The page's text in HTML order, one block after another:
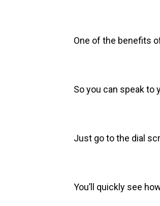
One of the benefits
So you can speak
Just go to the dial
You’ll quickly see